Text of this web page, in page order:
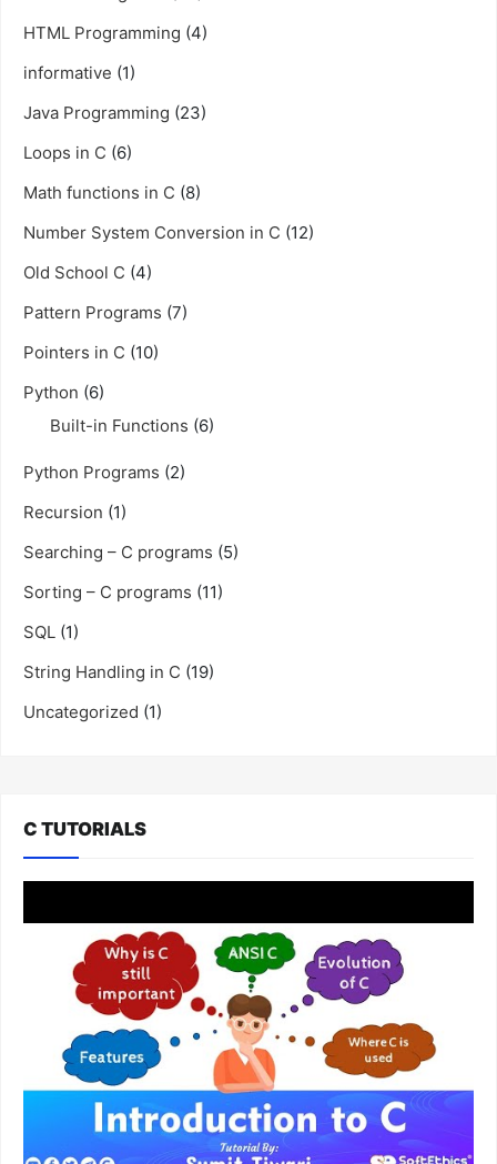
HTML Programming (4)
informative (1)
Java Programming (23)
Loops in C (6)
Math functions in C (8)
Number System Conversion in C (12)
Old School C (4)
Pattern Programs (7)
Pointers in C (10)
Python (6)
Built-in Functions (6)
Python Programs (2)
Recursion (1)
Searching – C programs (5)
Sorting – C programs (11)
SQL (1)
String Handling in C (19)
Uncategorized (1)
C TUTORIALS